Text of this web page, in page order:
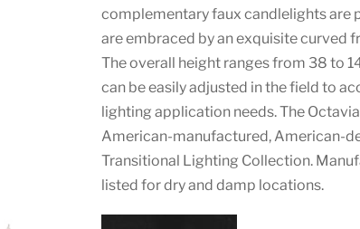
complementary faux candlelights are
are embraced by an exquisite curved
The overall height ranges from 38 to
can be easily adjusted in the field to
lighting application needs. The
American-manufactured, American-
Transitional Lighting Collection.
listed for dry and damp locations.